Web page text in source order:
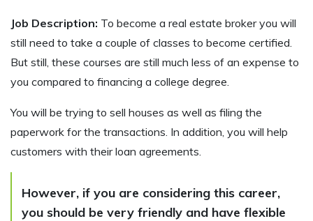
Job Description: To become a real estate broker you will
still need to take a couple of classes to become certified.
But still, these courses are still much less of an expense to
you compared to financing a college degree.
You will be trying to sell houses as well as filing the
paperwork for the transactions. In addition, you will help
customers with their loan agreements.
However, if you are considering this career,
you should be very friendly and have flexible